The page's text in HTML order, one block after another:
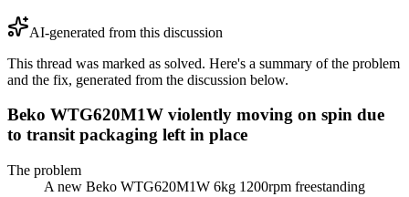
AI-generated from this discussion
This thread was marked as solved. Here's a summary of the problem
and the fix, generated from the discussion below.
Beko WTG620M1W violently moving on spin due
to transit packaging left in place
The problem
A new Beko WTG620M1W 6kg 1200rpm freestanding